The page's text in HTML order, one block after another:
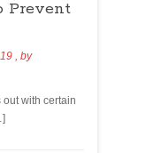
Prevent
, by
out with certain